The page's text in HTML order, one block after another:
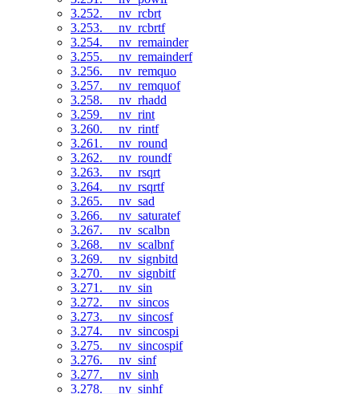
3.252. __nv_rcbrt
3.253. __nv_rcbrtf
3.254. __nv_remainder
3.255. __nv_remainderf
3.256. __nv_remquo
3.257. __nv_remquof
3.258. __nv_rhadd
3.259. __nv_rint
3.260. __nv_rintf
3.261. __nv_round
3.262. __nv_roundf
3.263. __nv_rsqrt
3.264. __nv_rsqrtf
3.265. __nv_sad
3.266. __nv_saturatef
3.267. __nv_scalbn
3.268. __nv_scalbnf
3.269. __nv_signbitd
3.270. __nv_signbitf
3.271. __nv_sin
3.272. __nv_sincos
3.273. __nv_sincosf
3.274. __nv_sincospi
3.275. __nv_sincospif
3.276. __nv_sinf
3.277. __nv_sinh
3.278. __nv_sinhf